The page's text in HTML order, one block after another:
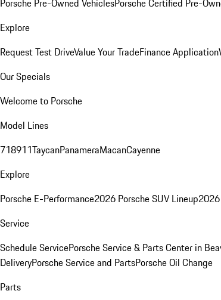
Porsche Pre-Owned VehiclesPorsche Certified Pre-
Explore
Request Test DriveValue Your TradeFinance Application
Our Specials
Welcome to Porsche
Model Lines
718911TaycanPanameraMacanCayenne
Explore
Porsche E-Performance2026 Porsche SUV Lineup
Service
Schedule ServicePorsche Service & Parts Center in
DeliveryPorsche Service and PartsPorsche Oil Change
Parts